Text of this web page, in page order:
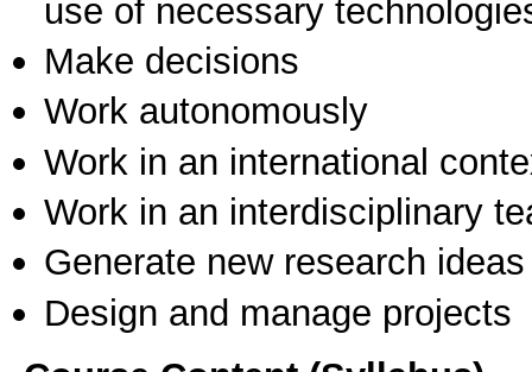
use of necessary
Make decisions
Work autonomously
Work in an international
Work in an interdisciplinary
Generate new research ideas
Design and manage projects